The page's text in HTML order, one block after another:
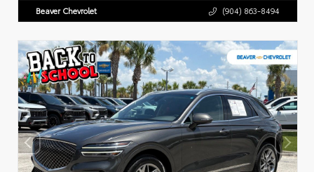
Beaver Chevrolet (904) 863-8494